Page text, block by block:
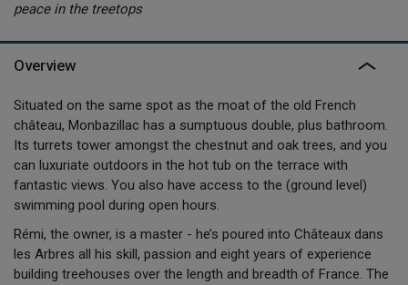
peace in the treetops
Overview
Situated on the same spot as the moat of the old French
château, Monbazillac has a sumptuous double, plus bathroom.
Its turrets tower amongst the chestnut and oak trees, and you
can luxuriate outdoors in the hot tub on the terrace with
fantastic views. You also have access to the (ground level)
swimming pool during open hours.
Rémi, the owner, is a master - he’s poured into Châteaux dans
les Arbres all his skill, passion and eight years of experience
building treehouses over the length and breadth of France. The